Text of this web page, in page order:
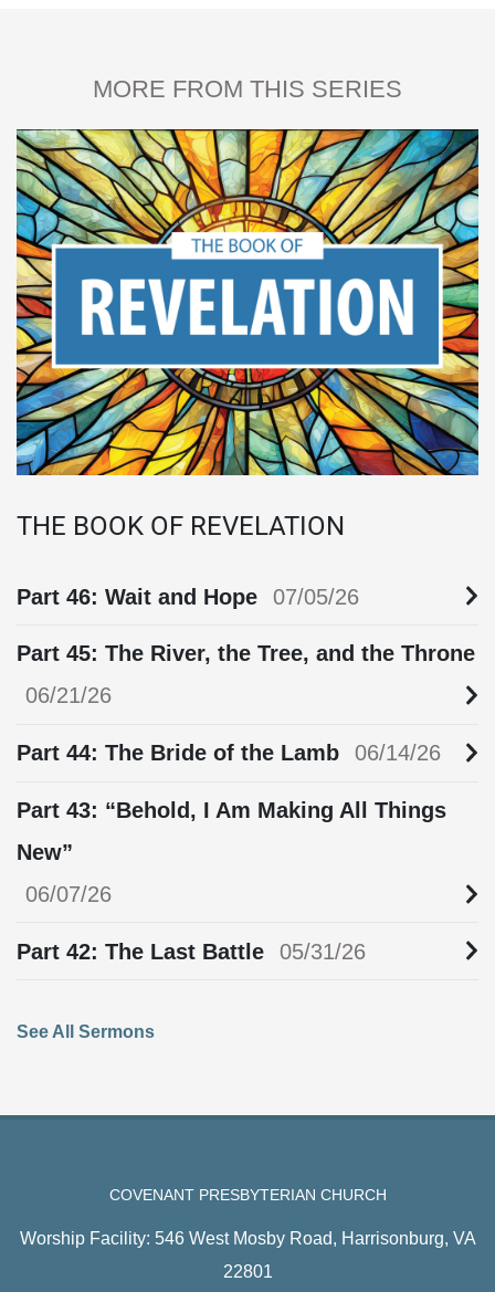
MORE FROM THIS SERIES
THE BOOK OF REVELATION
Part 46: Wait and Hope 07/05/26
Part 45: The River, the Tree, and the Throne
06/21/26
Part 44: The Bride of the Lamb 06/14/26
Part 43: “Behold, I Am Making All Things
New”
06/07/26
Part 42: The Last Battle 05/31/26
See All Sermons
COVENANT PRESBYTERIAN CHURCH
Worship Facility: 546 West Mosby Road, Harrisonburg, VA
22801